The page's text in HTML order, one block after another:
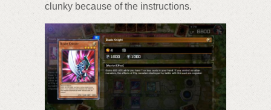
clunky because of the instructions.